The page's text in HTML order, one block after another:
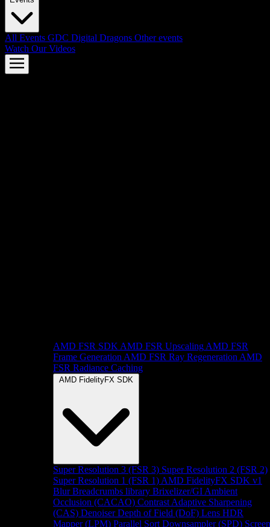
All Events GDC Digital Dragons Other events
Watch Our Videos
AMD FSR SDK AMD FSR Upscaling AMD FSR
Frame Generation AMD FSR Ray Regeneration AMD
FSR Radiance Caching
AMD FidelityFX SDK
Super Resolution 3 (FSR 3) Super Resolution 2 (FSR 2)
Super Resolution 1 (FSR 1) AMD FidelityFX SDK v1
Blur Breadcrumbs library Brixelizer/GI Ambient
Occlusion (CACAO) Contrast Adaptive Sharpening
(CAS) Denoiser Depth of Field (DoF) Lens HDR
Mapper (LPM) Parallel Sort Downsampler (SPD) Screen